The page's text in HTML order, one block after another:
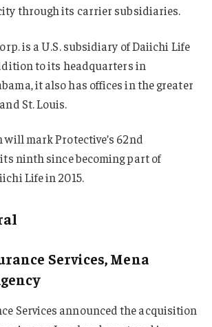
through its carrier subsidiaries.
is a U.S. subsidiary of Daiichi Life
to its headquarters in
it also has offices in the greater
St. Louis.
mark Protective’s 62nd
ninth since becoming part of
Life in 2015.
Services, Mena
Services announced the acquisition